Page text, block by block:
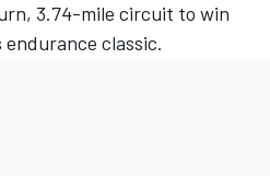
3.74-mile circuit to win
endurance classic.